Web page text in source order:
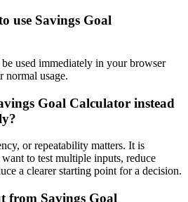
use Savings Goal
used immediately in your browser
normal usage.
Goal Calculator instead
or repeatability matters. It is
to test multiple inputs, reduce
a clearer starting point for a decision.
from Savings Goal